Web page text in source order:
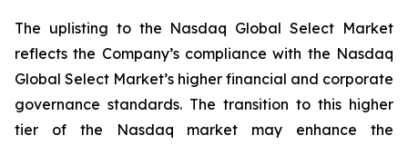
The uplisting to the Nasdaq Global Select Market
reflects the Company’s compliance with the Nasdaq
Global Select Market’s higher financial and corporate
governance standards. The transition to this higher
tier of the Nasdaq market may enhance the